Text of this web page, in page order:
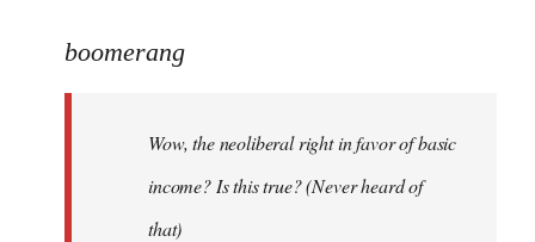
to
libcom.org
boomerang
Wow, the neoliberal right in favor of basic
income? Is this true? (Never heard of
that)